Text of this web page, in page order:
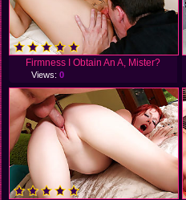
Firmness I Obtain An A, Mister?
Views:0